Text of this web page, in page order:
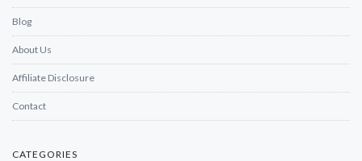
Blog
About Us
Affiliate Disclosure
Contact
CATEGORIES